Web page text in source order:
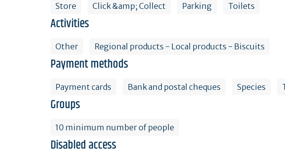
Store Click &amp; Collect Parking Toilets
Activities
Other Regional products - Local products - Biscuits
Payment methods
Payment cards Bank and postal cheques Species
Groups
10 minimum number of people
Disabled access